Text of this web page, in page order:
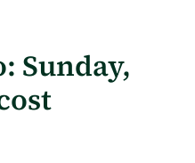
Sunday,